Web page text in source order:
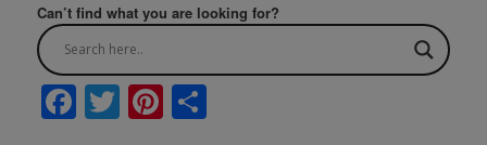
Can’t find what you are looking for?
F T Pi